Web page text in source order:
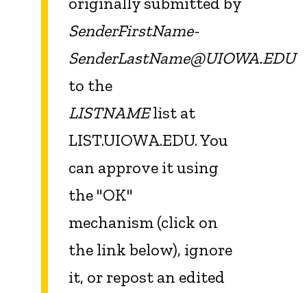
SenderFirstName-
SenderLastName@UIOWA.EDU
to the
LISTNAMElist at
LIST.UIOWA.EDU. You
can approve it using
the "OK"
mechanism (click on
the link below), ignore
it, or repost an edited